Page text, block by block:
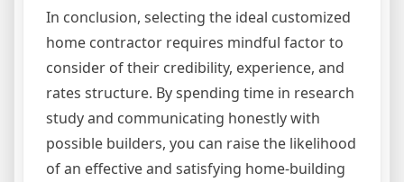
In conclusion, selecting the ideal customized
home contractor requires mindful factor to
consider of their credibility, experience, and
rates structure. By spending time in research
study and communicating honestly with
possible builders, you can raise the likelihood
of an effective and satisfying home-building